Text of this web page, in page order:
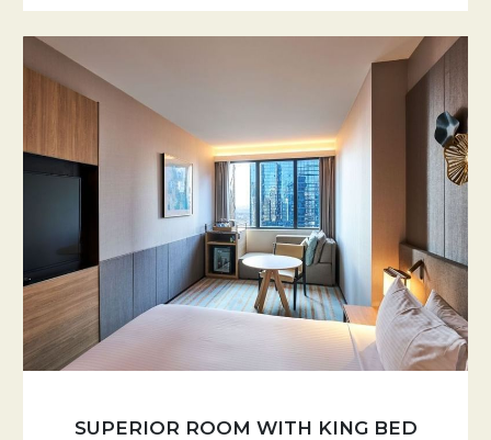
SUPERIOR ROOM WITH KING BED